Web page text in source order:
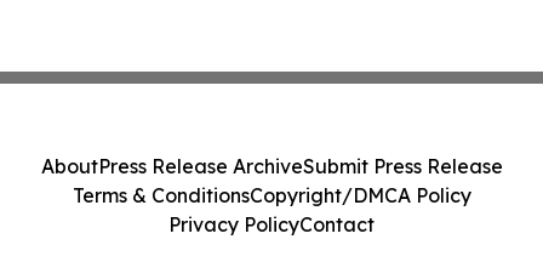
AboutPress Release ArchiveSubmit Press Release
Terms & ConditionsCopyright/DMCA Policy
Privacy PolicyContact